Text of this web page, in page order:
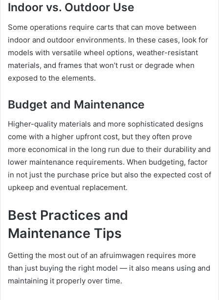
Indoor vs. Outdoor Use
Some operations require carts that can move between
indoor and outdoor environments. In these cases, look for
models with versatile wheel options, weather-resistant
materials, and frames that won’t rust or degrade when
exposed to the elements.
Budget and Maintenance
Higher-quality materials and more sophisticated designs
come with a higher upfront cost, but they often prove
more economical in the long run due to their durability and
lower maintenance requirements. When budgeting, factor
in not just the purchase price but also the expected cost of
upkeep and eventual replacement.
Best Practices and
Maintenance Tips
Getting the most out of an afruimwagen requires more
than just buying the right model — it also means using and
maintaining it properly over time.